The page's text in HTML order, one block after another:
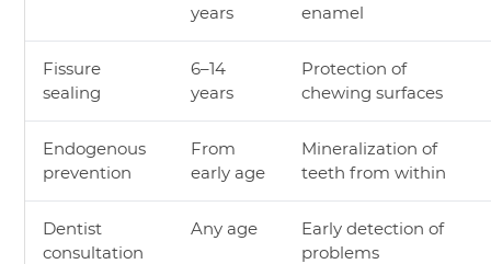
years
enamel
Fissure
sealing
6–14
years
Protection of
chewing surfaces
Endogenous
prevention
From
early age
Mineralization of
teeth from within
Dentist
consultation
Any age
Early detection of
problems